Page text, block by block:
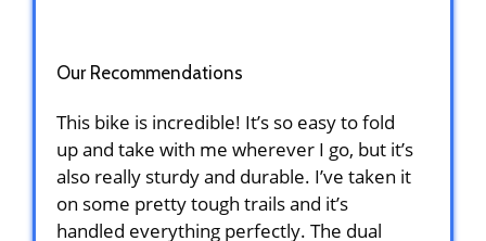
Our Recommendations
This bike is incredible! It’s so easy to fold
up and take with me wherever I go, but it’s
also really sturdy and durable. I’ve taken it
on some pretty tough trails and it’s
handled everything perfectly. The dual